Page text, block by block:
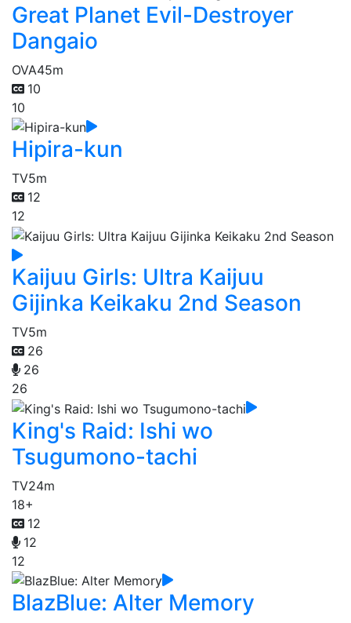
Great Planet Evil-Destroyer
Dangaio
OVA45m
10
10
Hipira-kun
TV5m
12
12
Kaijuu Girls: Ultra Kaijuu
Gijinka Keikaku 2nd Season
TV5m
26
26
26
King's Raid: Ishi wo
Tsugumono-tachi
TV24m
18+
12
12
12
BlazBlue: Alter Memory